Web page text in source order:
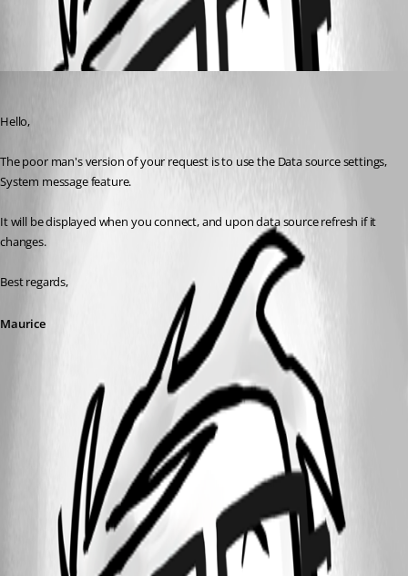
All Comments (1)
Oldest first
Hello,
The poor man's version of your request is to use the Data source settings,
System message feature.
It will be displayed when you connect, and upon data source refresh if it
changes.
Best regards,
Maurice